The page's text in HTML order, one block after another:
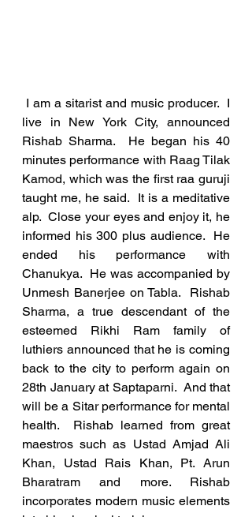
live in New York City, announced
Rishab Sharma.  He began his 40
minutes performance with Raag Tilak
Kamod, which was the first raa guruji
taught me, he said.  It is a meditative
alp.  Close your eyes and enjoy it, he
informed his 300 plus audience.  He
ended his performance with
Chanukya.  He was accompanied by
Unmesh Banerjee on Tabla.  Rishab
Sharma, a true descendant of the
esteemed Rikhi Ram family of
luthiers announced that he is coming
back to the city to perform again on
28th January at Saptaparni.  And that
will be a Sitar performance for mental
health.  Rishab learned from great
maestros such as Ustad Amjad Ali
Khan, Ustad Rais Khan, Pt. Arun
Bharatram and more. Rishab
incorporates modern music elements